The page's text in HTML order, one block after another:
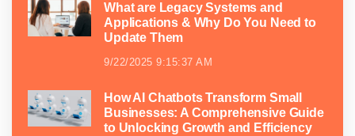
What are Legacy Systems and
Applications & Why Do You Need to
Update Them
9/22/2025 9:15:37 AM
How AI Chatbots Transform Small
Businesses: A Comprehensive Guide
to Unlocking Growth and Efficiency